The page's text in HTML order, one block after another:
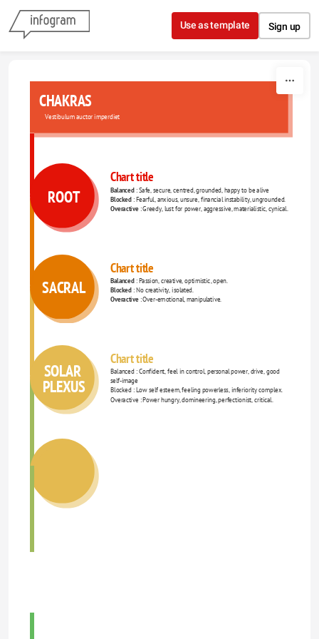
Skip to content
Use as template Sign up
CHAKRAS
Vestibulum auctor imperdiet
Chart title
Balanced : Safe, secure, centred, grounded, happy to be alive
Blocked : Fearful, anxious, unsure, financial instability, ungrounded.
Overactive : Greedy, lust for power, aggressive, materialistic, cynical.
ROOT
Chart title
Balanced : Passion, creative, optimistic, open.
Blocked : No creativity, isolated.
Overactive : Over-emotional, manipulative.
SACRAL
Chart title
SOLAR
PLEXUS
Balanced : Confident, feel in control, personal power, drive, good
self-image
Blocked : Low self esteem, feeling powerless, inferiority complex.
Overactive : Power hungry, domineering, perfectionist, critical.